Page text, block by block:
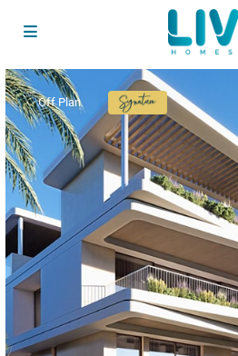
Off Plan
Signature
Collection